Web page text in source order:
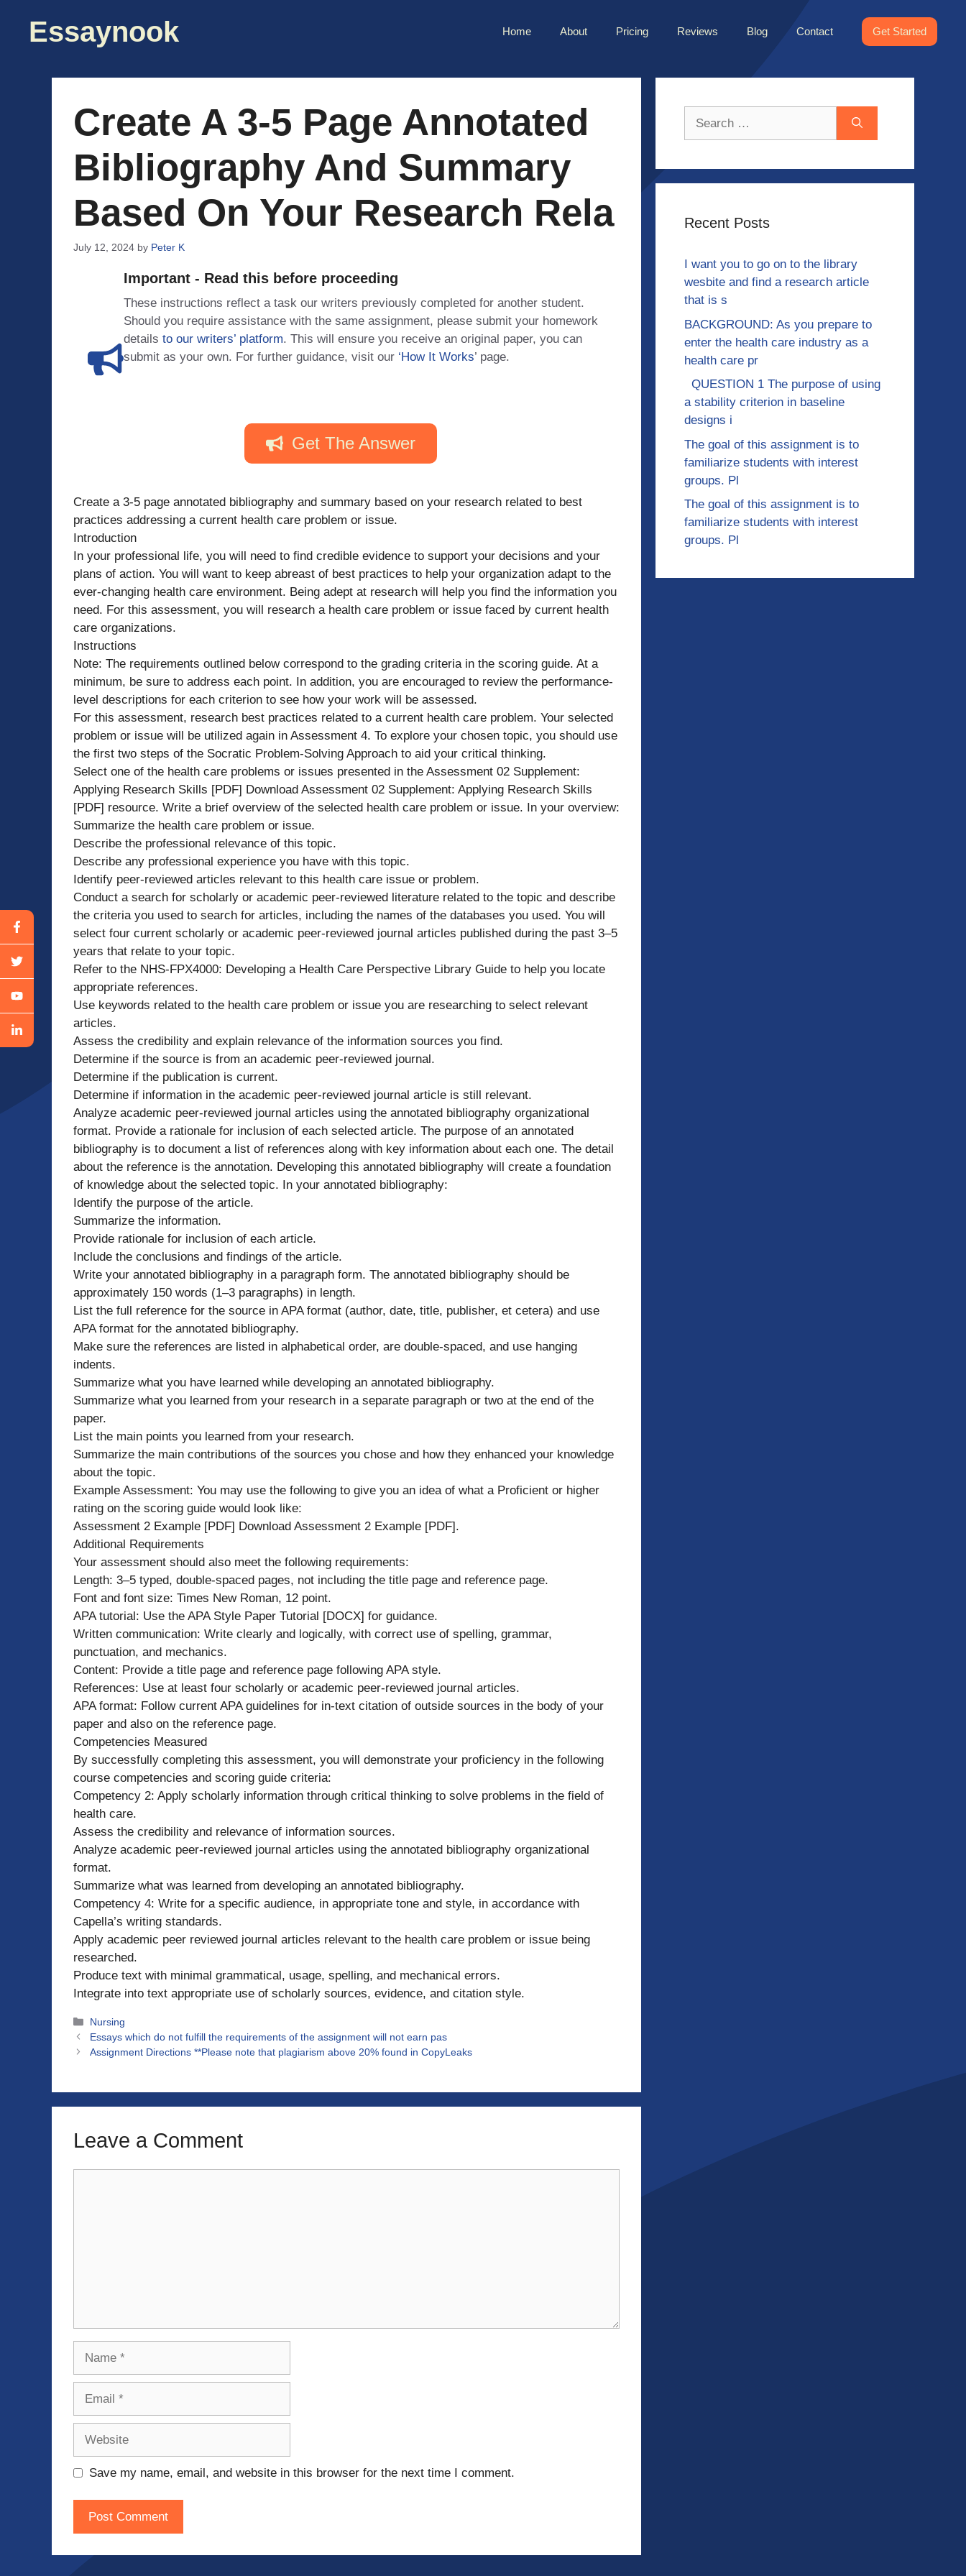
contentEssaynook Home About Pricing Reviews Blog Contact Get Started
Create A 3-5 Page Annotated
Bibliography And Summary
Based On Your Research Rela
July 12, 2024 by Peter K
Important - Read this before proceeding
These instructions reflect a task our writers previously completed for another student.
Should you require assistance with the same assignment, please submit your homework
details to our writers’ platform. This will ensure you receive an original paper, you can
submit as your own. For further guidance, visit our ‘How It Works’ page.
Get The Answer
Create a 3-5 page annotated bibliography and summary based on your research related to best
practices addressing a current health care problem or issue.
Introduction
In your professional life, you will need to find credible evidence to support your decisions and your
plans of action. You will want to keep abreast of best practices to help your organization adapt to the
ever-changing health care environment. Being adept at research will help you find the information you
need. For this assessment, you will research a health care problem or issue faced by current health
care organizations.
Instructions
Note: The requirements outlined below correspond to the grading criteria in the scoring guide. At a
minimum, be sure to address each point. In addition, you are encouraged to review the performance-
level descriptions for each criterion to see how your work will be assessed.
For this assessment, research best practices related to a current health care problem. Your selected
problem or issue will be utilized again in Assessment 4. To explore your chosen topic, you should use
the first two steps of the Socratic Problem-Solving Approach to aid your critical thinking.
Select one of the health care problems or issues presented in the Assessment 02 Supplement:
Applying Research Skills [PDF] Download Assessment 02 Supplement: Applying Research Skills
[PDF] resource. Write a brief overview of the selected health care problem or issue. In your overview:
Summarize the health care problem or issue.
Describe the professional relevance of this topic.
Describe any professional experience you have with this topic.
Identify peer-reviewed articles relevant to this health care issue or problem.
Conduct a search for scholarly or academic peer-reviewed literature related to the topic and describe
the criteria you used to search for articles, including the names of the databases you used. You will
select four current scholarly or academic peer-reviewed journal articles published during the past 3–5
years that relate to your topic.
Refer to the NHS-FPX4000: Developing a Health Care Perspective Library Guide to help you locate
appropriate references.
Use keywords related to the health care problem or issue you are researching to select relevant
articles.
Assess the credibility and explain relevance of the information sources you find.
Determine if the source is from an academic peer-reviewed journal.
Determine if the publication is current.
Determine if information in the academic peer-reviewed journal article is still relevant.
Analyze academic peer-reviewed journal articles using the annotated bibliography organizational
format. Provide a rationale for inclusion of each selected article. The purpose of an annotated
bibliography is to document a list of references along with key information about each one. The detail
about the reference is the annotation. Developing this annotated bibliography will create a foundation
of knowledge about the selected topic. In your annotated bibliography:
Identify the purpose of the article.
Summarize the information.
Provide rationale for inclusion of each article.
Include the conclusions and findings of the article.
Write your annotated bibliography in a paragraph form. The annotated bibliography should be
approximately 150 words (1–3 paragraphs) in length.
List the full reference for the source in APA format (author, date, title, publisher, et cetera) and use
APA format for the annotated bibliography.
Make sure the references are listed in alphabetical order, are double-spaced, and use hanging
indents.
Summarize what you have learned while developing an annotated bibliography.
Summarize what you learned from your research in a separate paragraph or two at the end of the
paper.
List the main points you learned from your research.
Summarize the main contributions of the sources you chose and how they enhanced your knowledge
about the topic.
Example Assessment: You may use the following to give you an idea of what a Proficient or higher
rating on the scoring guide would look like:
Assessment 2 Example [PDF] Download Assessment 2 Example [PDF].
Additional Requirements
Your assessment should also meet the following requirements:
Length: 3–5 typed, double-spaced pages, not including the title page and reference page.
Font and font size: Times New Roman, 12 point.
APA tutorial: Use the APA Style Paper Tutorial [DOCX] for guidance.
Written communication: Write clearly and logically, with correct use of spelling, grammar,
punctuation, and mechanics.
Content: Provide a title page and reference page following APA style.
References: Use at least four scholarly or academic peer-reviewed journal articles.
APA format: Follow current APA guidelines for in-text citation of outside sources in the body of your
paper and also on the reference page.
Competencies Measured
By successfully completing this assessment, you will demonstrate your proficiency in the following
course competencies and scoring guide criteria:
Competency 2: Apply scholarly information through critical thinking to solve problems in the field of
health care.
Assess the credibility and relevance of information sources.
Analyze academic peer-reviewed journal articles using the annotated bibliography organizational
format.
Summarize what was learned from developing an annotated bibliography.
Competency 4: Write for a specific audience, in appropriate tone and style, in accordance with
Capella’s writing standards.
Apply academic peer reviewed journal articles relevant to the health care problem or issue being
researched.
Produce text with minimal grammatical, usage, spelling, and mechanical errors.
Integrate into text appropriate use of scholarly sources, evidence, and citation style.
Categories
Nursing
Essays which do not fulfill the requirements of the assignment will not earn pas
Assignment Directions **Please note that plagiarism above 20% found in CopyLeaks
Leave a Comment
Save my name, email, and website in this browser for the next time I comment.
Recent Posts
I want you to go on to the library
wesbite and find a research article
that is s
BACKGROUND: As you prepare to
enter the health care industry as a
health care pr
QUESTION 1 The purpose of using
a stability criterion in baseline
designs i
The goal of this assignment is to
familiarize students with interest
groups. Pl
The goal of this assignment is to
familiarize students with interest
groups. Pl